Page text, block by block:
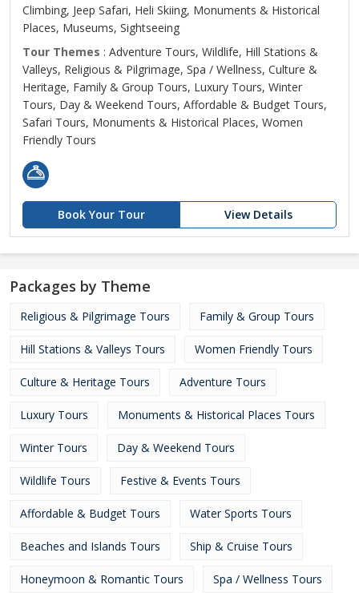
Climbing, Jeep Safari, Heli Skiing, Monuments & Historical
Places, Museums, Sightseeing
Tour Themes : Adventure Tours, Wildlife, Hill Stations &
Valleys, Religious & Pilgrimage, Spa / Wellness, Culture &
Heritage, Family & Group Tours, Luxury Tours, Winter
Tours, Day & Weekend Tours, Affordable & Budget Tours,
Safari Tours, Monuments & Historical Places, Women
Friendly Tours
Book Your Tour View Details
Packages by Theme
Religious & Pilgrimage Tours Family & Group Tours
Hill Stations & Valleys Tours Women Friendly Tours
Culture & Heritage Tours Adventure Tours
Luxury Tours Monuments & Historical Places Tours
Winter Tours Day & Weekend Tours
Wildlife Tours Festive & Events Tours
Affordable & Budget Tours Water Sports Tours
Beaches and Islands Tours Ship & Cruise Tours
Honeymoon & Romantic Tours Spa / Wellness Tours